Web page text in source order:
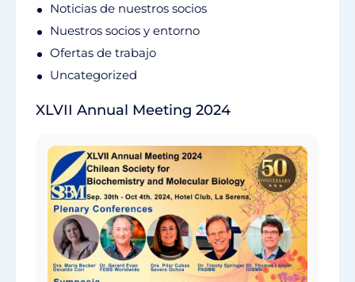
Noticias de nuestros socios
Nuestros socios y entorno
Ofertas de trabajo
Uncategorized
XLVII Annual Meeting 2024